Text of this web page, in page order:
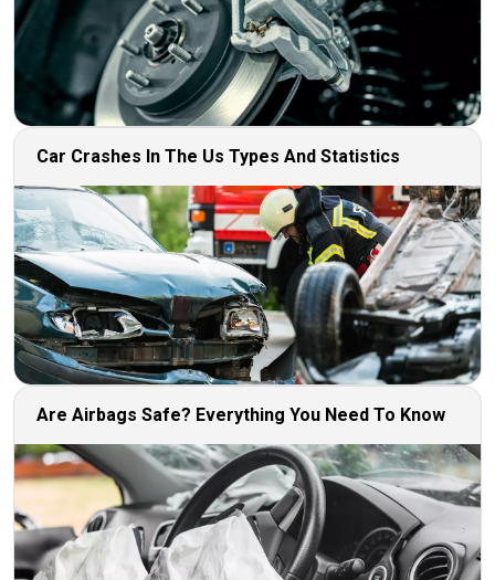
Car Crashes In The Us Types And Statistics
Are Airbags Safe? Everything You Need To Know